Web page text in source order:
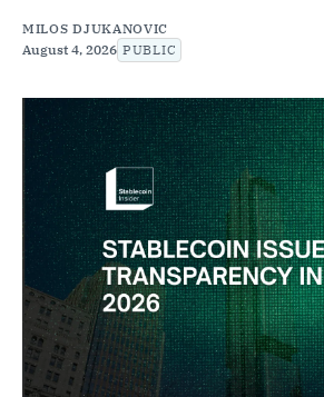
MILOS DJUKANOVIC
August 4, 2026 PUBLIC